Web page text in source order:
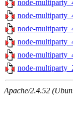
node-
node-
node-
node-
node-
node-
Apache/2.4.52